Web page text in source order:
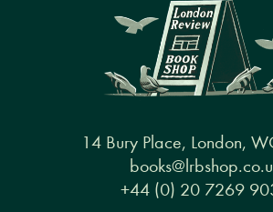
14 Bury Place, London,
+44 (0) 20 7269